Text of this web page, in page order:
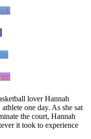
lover Hannah
one day. As she sat
the court, Hannah
it took to experience